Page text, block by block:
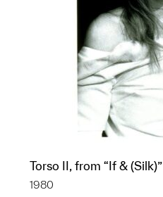
Torso II, from “If & (Silk)”
1980